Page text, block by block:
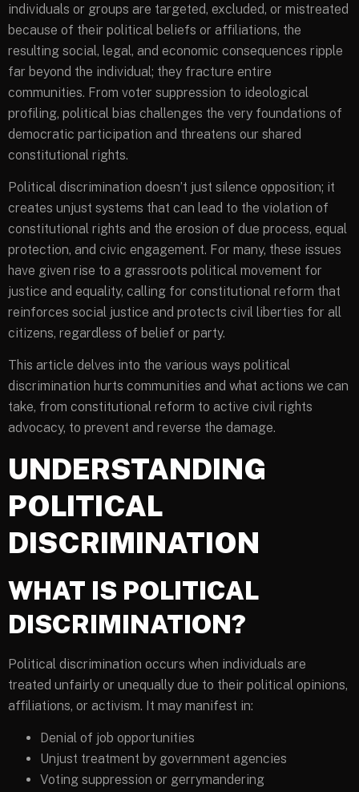
individuals or groups are targeted, excluded, or mistreated
because of their political beliefs or affiliations, the
resulting social, legal, and economic consequences ripple
far beyond the individual; they fracture entire
communities. From voter suppression to ideological
profiling, political bias challenges the very foundations of
democratic participation and threatens our shared
constitutional rights.
Political discrimination doesn’t just silence opposition; it
creates unjust systems that can lead to the violation of
constitutional rights and the erosion of due process, equal
protection, and civic engagement. For many, these issues
have given rise to a grassroots political movement for
justice and equality, calling for constitutional reform that
reinforces social justice and protects civil liberties for all
citizens, regardless of belief or party.
This article delves into the various ways political
discrimination hurts communities and what actions we can
take, from constitutional reform to active civil rights
advocacy, to prevent and reverse the damage.
UNDERSTANDING
POLITICAL
DISCRIMINATION
WHAT IS POLITICAL
DISCRIMINATION?
Political discrimination occurs when individuals are
treated unfairly or unequally due to their political opinions,
affiliations, or activism. It may manifest in:
Denial of job opportunities
Unjust treatment by government agencies
Voting suppression or gerrymandering